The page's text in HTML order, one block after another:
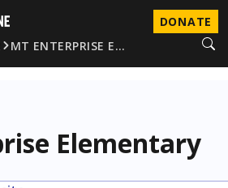
DONATE
MT ENTERPRISE E…
Elementary